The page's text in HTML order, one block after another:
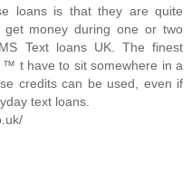
loans is that they are quite
money during one or two
Text loans UK. The finest
t have to sit somewhere in a
credits can be used, even if
text loans.